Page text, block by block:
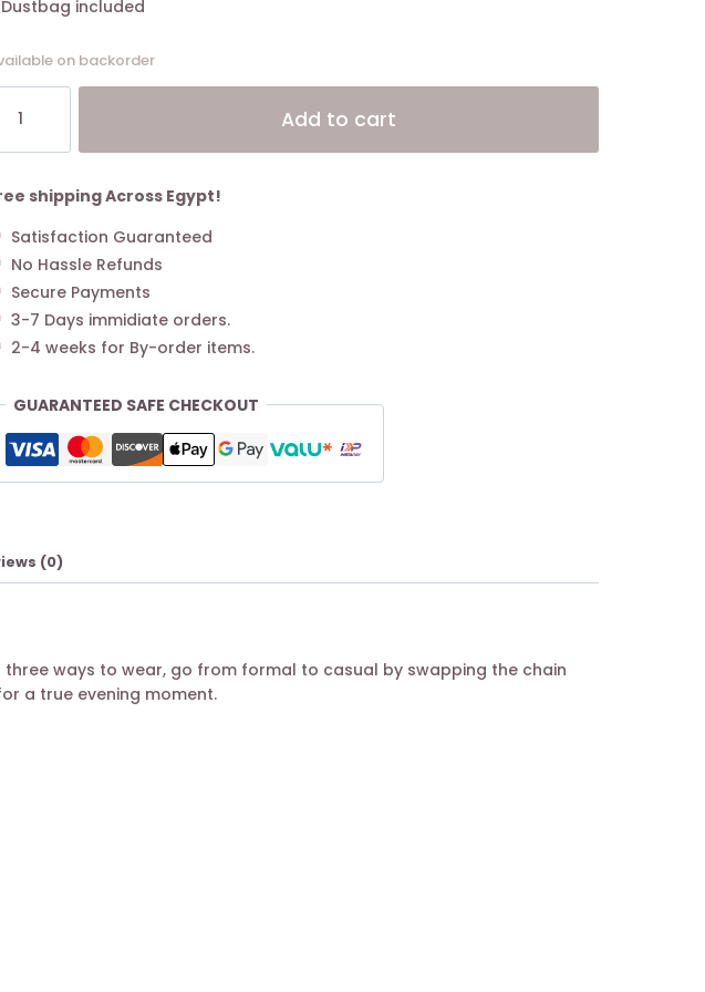
included
on backorder
Add to cart
shipping Across Egypt!
Satisfaction Guaranteed
No Hassle Refunds
Secure Payments
3-7 Days immidiate orders.
2-4 weeks for By-order items.
GUARANTEED SAFE CHECKOUT
(0)
ways to wear, go from formal to casual by swapping the chain
a true evening moment.